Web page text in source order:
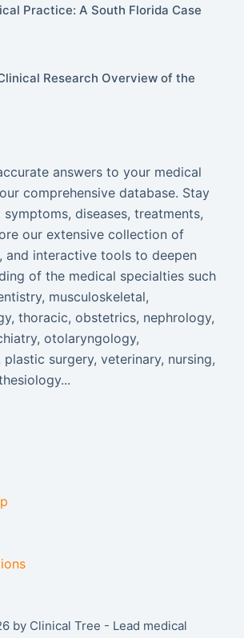
Practice: A South Florida Case
Research Overview of the
answers to your medical
comprehensive database. Stay
diseases, treatments,
our extensive collection of
and interactive tools to deepen
of the medical specialties such
musculoskeletal,
thoracic, obstetrics, nephrology,
otolaryngology,
surgery, veterinary, nursing,
by Clinical Tree - Lead medical